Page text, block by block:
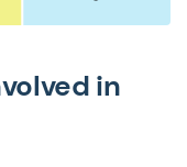
in